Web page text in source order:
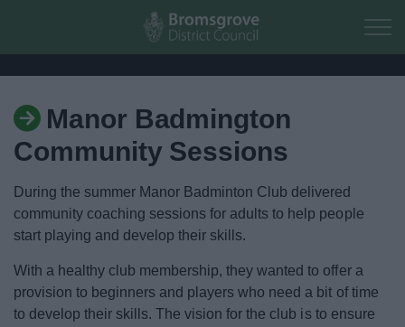
Skip to main content
Home
Business
Council
Things to do
Manor Badmington
Community Sessions
During the summer Manor Badminton Club delivered
community coaching sessions for adults to help people
start playing and develop their skills.
With a healthy club membership, they wanted to offer a
provision to beginners and players who need a bit of time
to develop their skills. The vision for the club is to ensure